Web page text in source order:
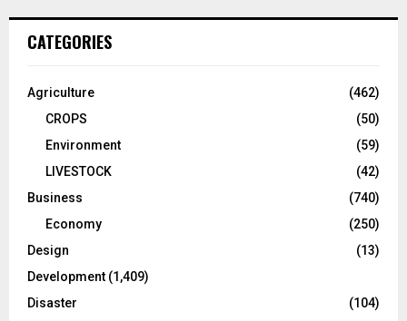
CATEGORIES
Agriculture
(462)
CROPS
(50)
Environment
(59)
LIVESTOCK
(42)
Business
(740)
Economy
(250)
Design
(13)
Development (1,409)
Disaster
(104)